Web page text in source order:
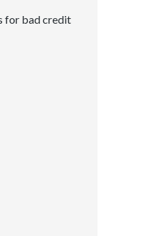
for bad credit